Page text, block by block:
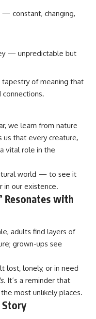
— constant, changing,
— unpredictable but
of meaning that
we learn from nature
us that every creature,
vital role in the
world — to see it
in our existence.
Resonates with
adults find layers of
grown-ups see
lost, lonely, or in need
It’s a reminder that
most unlikely places.